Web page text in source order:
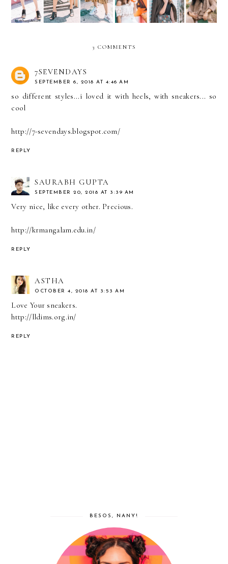
3 COMMENTS
7SEVENDAYS
SEPTEMBER 6, 2018 AT 4:46 AM
so different styles...i loved it with heels, with sneakers... so
cool
http://7-sevendays.blogspot.com/
REPLY
SAURABH GUPTA
SEPTEMBER 20, 2018 AT 3:39 AM
Very nice, like every other. Precious.
http://krmangalam.edu.in/
REPLY
ASTHA
OCTOBER 4, 2018 AT 3:53 AM
Love Your sneakers.
http://lldims.org.in/
REPLY
BESOS, NANY!